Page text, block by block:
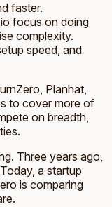
faster.
focus on doing
complexity.
speed, and
Planhat,
to cover more of
on breadth,
Three years ago,
a startup
is comparing